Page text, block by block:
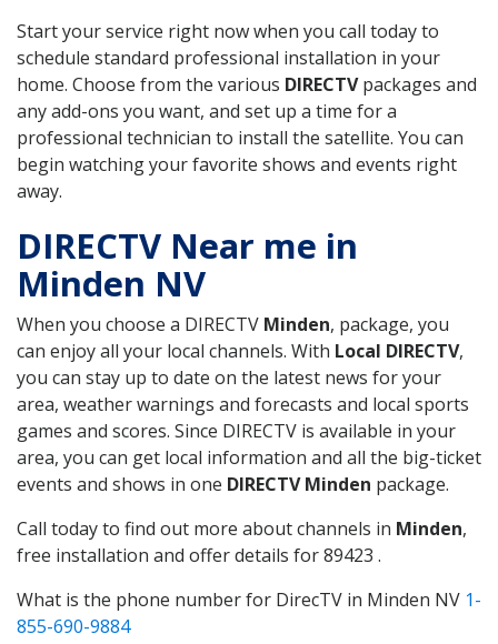
Start your service right now when you call today to
schedule standard professional installation in your
home. Choose from the various DIRECTVpackages and
any add-ons you want, and set up a time for a
professional technician to install the satellite. You can
begin watching your favorite shows and events right
away.
DIRECTV Near me in
Minden NV
When you choose a DIRECTV Minden, package, you
can enjoy all your local channels. With Local DIRECTV,
you can stay up to date on the latest news for your
area, weather warnings and forecasts and local sports
games and scores. Since DIRECTV is available in your
area, you can get local information and all the big-ticket
events and shows in one DIRECTV Minden package.
Call today to find out more about channels in Minden,
free installation and offer details for 89423 .
What is the phone number for DirecTV in Minden NV 1-
855-690-9884